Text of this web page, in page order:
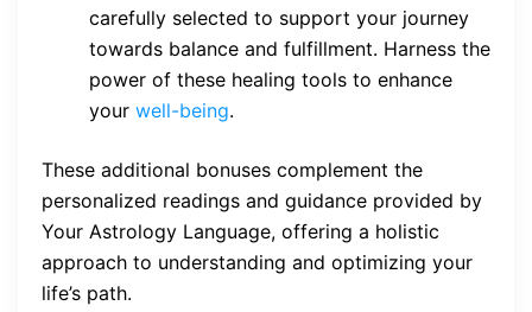
carefully selected to support your journey
towards balance and fulfillment. Harness the
power of these healing tools to enhance
your well-being.
These additional bonuses complement the
personalized readings and guidance provided by
Your Astrology Language, offering a holistic
approach to understanding and optimizing your
life’s path.